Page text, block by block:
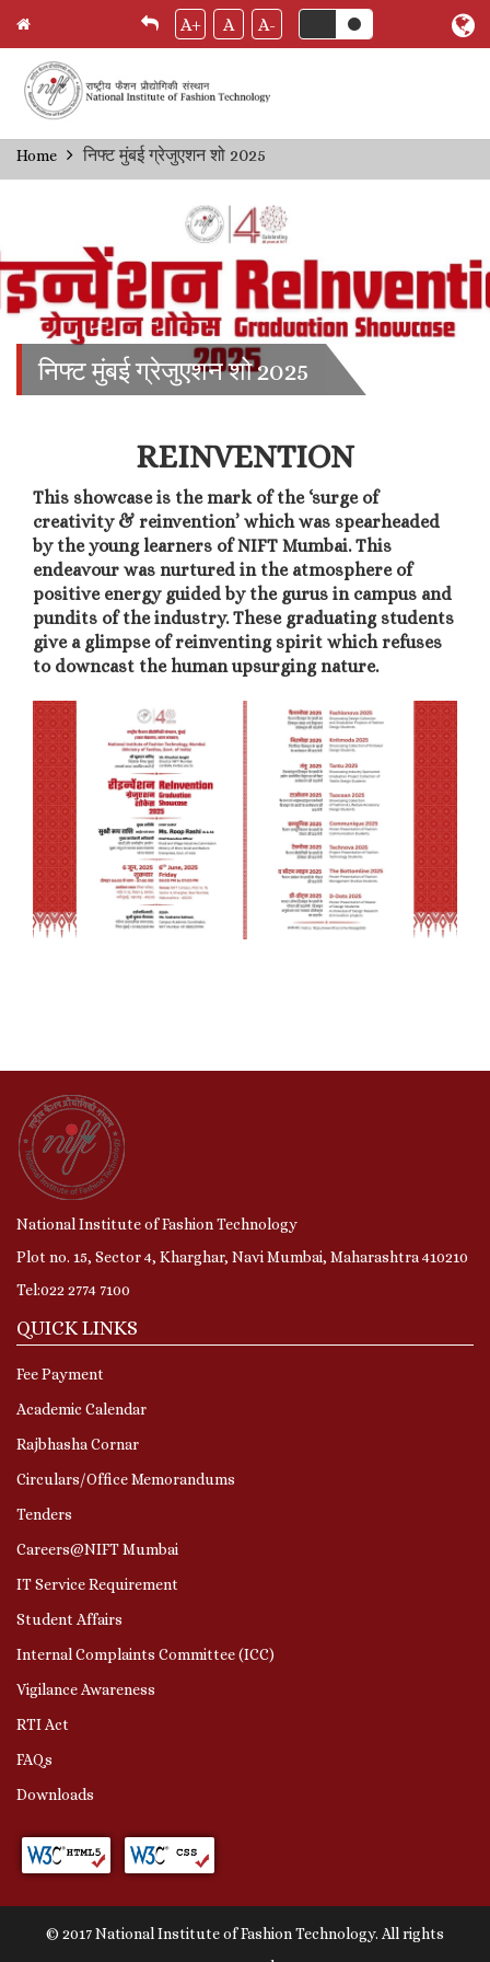
Skip
to
A+ A A-
Breadcrumb
Home निफ्ट मुंबई ग्रेजुएशन शो 2025
निफ्ट मुंबई ग्रेजुएशन शो 2025
REINVENTION
This showcase is the mark of the ‘surge of
creativity & reinvention’ which was spearheaded
by the young learners of NIFT Mumbai. This
endeavour was nurtured in the atmosphere of
positive energy guided by the gurus in campus and
pundits of the industry.These graduating students
give a glimpse of reinventing spirit which refuses
to downcast the human upsurging nature.
National Institute of Fashion Technology
Plot no. 15, Sector 4, Kharghar, Navi Mumbai, Maharashtra 410210
Tel:022 2774 7100
QUICK LINKS
Fee Payment
Academic Calendar
Rajbhasha Cornar
Circulars/Office Memorandums
Tenders
Careers@NIFT Mumbai
IT Service Requirement
Student Affairs
Internal Complaints Committee (ICC)
Vigilance Awareness
RTI Act
FAQs
Downloads
© 2017 National Institute of Fashion Technology. All rights